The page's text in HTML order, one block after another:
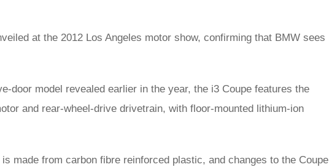
at the 2012 Los Angeles motor show, confirming that BMW sees
door model revealed earlier in the year, the i3 Coupe features the
and rear-wheel-drive drivetrain, with floor-mounted lithium-ion
made from carbon fibre reinforced plastic, and changes to the Coupe